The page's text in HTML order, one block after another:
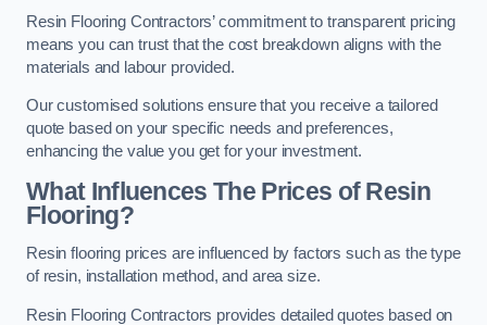
Resin Flooring Contractors’ commitment to transparent pricing
means you can trust that the cost breakdown aligns with the
materials and labour provided.
Our customised solutions ensure that you receive a tailored
quote based on your specific needs and preferences,
enhancing the value you get for your investment.
What Influences The Prices of Resin
Flooring?
Resin flooring prices are influenced by factors such as the type
of resin, installation method, and area size.
Resin Flooring Contractors provides detailed quotes based on